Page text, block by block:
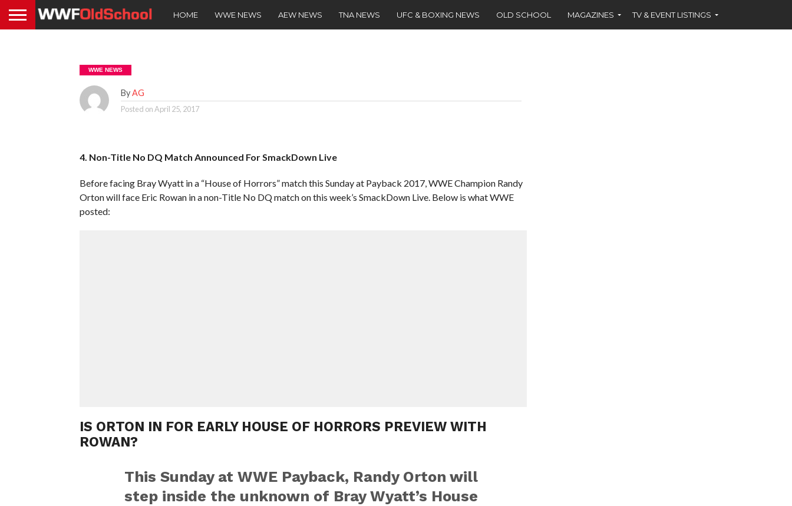
HOME WWE NEWS AEW NEWS TNA NEWS UFC & BOXING NEWS OLD SCHOOL MAGAZINES TV & EVENT LISTINGS
WWE NEWS
ByAG
Posted onApril 25, 2017
4. Non-Title No DQ Match Announced For SmackDown Live
Before facing Bray Wyatt in a “House of Horrors” match this Sunday at Payback 2017, WWE Champion Randy
Orton will face Eric Rowan in a non-Title No DQ match on this week’s SmackDown Live. Below is what WWE
posted:
IS ORTON IN FOR EARLY HOUSE OF HORRORS PREVIEW WITH
ROWAN?
This Sunday at WWE Payback, Randy Orton will
step inside the unknown of Bray Wyatt’s House